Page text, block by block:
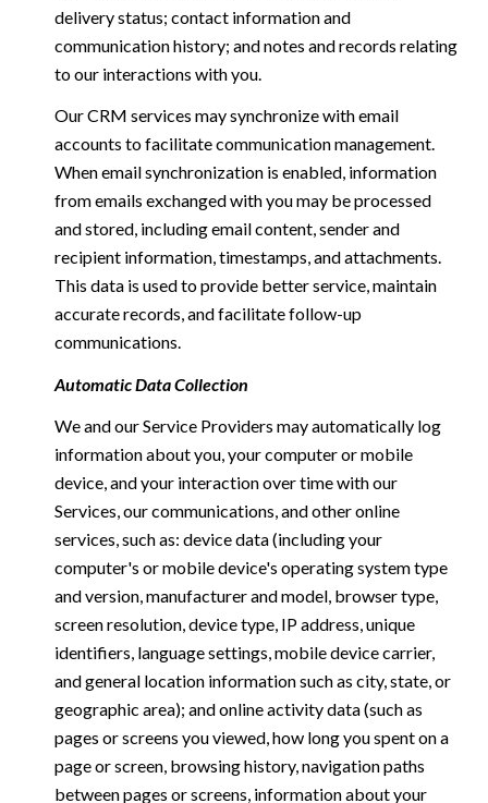
delivery status; contact information and
communication history; and notes and records relating
to our interactions with you.
Our CRM services may synchronize with email
accounts to facilitate communication management.
When email synchronization is enabled, information
from emails exchanged with you may be processed
and stored, including email content, sender and
recipient information, timestamps, and attachments.
This data is used to provide better service, maintain
accurate records, and facilitate follow-up
communications.
Automatic Data Collection
We and our Service Providers may automatically log
information about you, your computer or mobile
device, and your interaction over time with our
Services, our communications, and other online
services, such as: device data (including your
computer's or mobile device's operating system type
and version, manufacturer and model, browser type,
screen resolution, device type, IP address, unique
identifiers, language settings, mobile device carrier,
and general location information such as city, state, or
geographic area); and online activity data (such as
pages or screens you viewed, how long you spent on a
page or screen, browsing history, navigation paths
between pages or screens, information about your